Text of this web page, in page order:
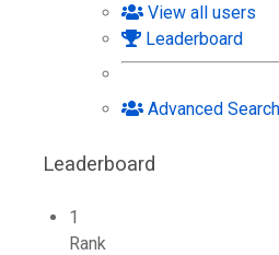
View all users
Leaderboard
Advanced Search
Leaderboard
1
Rank